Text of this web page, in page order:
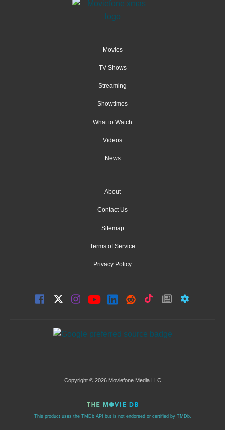
Movies
TV Shows
Streaming
Showtimes
What to Watch
Videos
News
About
Contact Us
Sitemap
Terms of Service
Privacy Policy
Copyright © 2026 Moviefone Media LLC
This product uses the TMDb API but is not endorsed or certified by TMDb.